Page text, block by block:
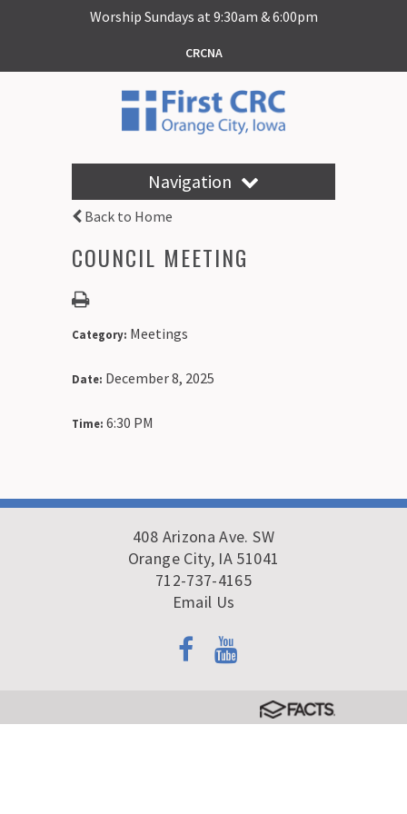
Worship Sundays at 9:30am & 6:00pm
CRCNA
Navigation
Back to Home
COUNCIL MEETING
Category: Meetings
Date: December 8, 2025
Time: 6:30 PM
408 Arizona Ave. SW
Orange City, IA 51041
712-737-4165
Email Us